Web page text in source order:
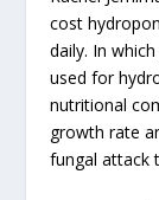
cost
daily. In
used for
nutritional
growth rate
fungal attack